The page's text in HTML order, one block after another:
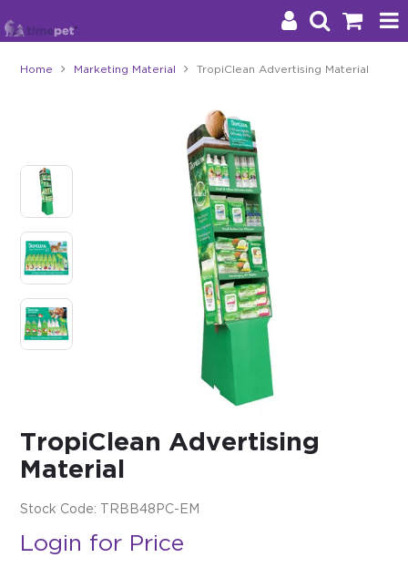
Brands
Stockists
About Us
Impact
Blog
Contact
$0.00
REGISTER LOGIN
Home Marketing Material TropiClean Advertising Material
TropiClean Advertising
Material
Stock Code: TRBB48PC-EM
Login for Price